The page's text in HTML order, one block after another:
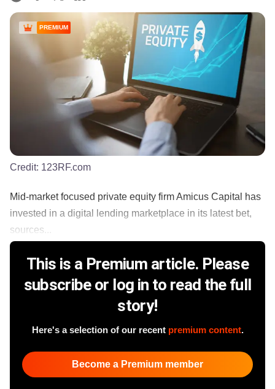
PREMIUM
Credit: 123RF.com
Mid-market focused private equity firm Amicus Capital has
invested in a digital lending marketplace in its latest bet,
sources...
This is a Premium article. Please
subscribe or log in to read the full
story!
Here's a selection of our recent premium content.
Become a Premium member